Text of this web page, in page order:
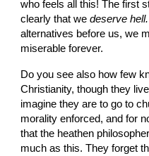
who feels all this! The first
clearly that we deserve
alternatives before us, we
miserable forever.
Do you see also how few
Christianity, though they
imagine they are to go to
morality enforced, and for
that the heathen
much as this. They forget